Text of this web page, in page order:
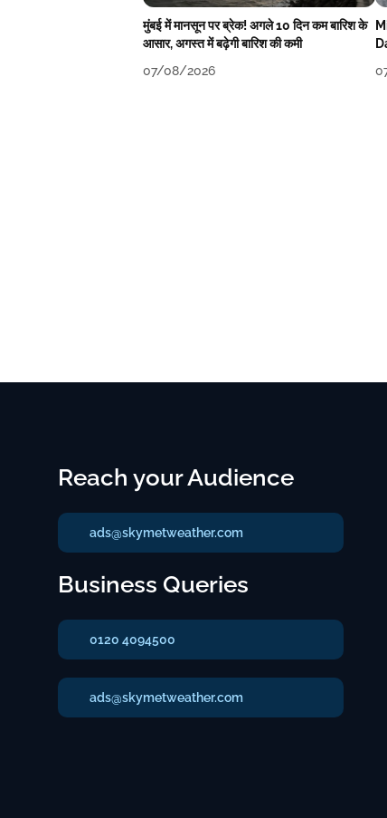
मुंबई में मानसून पर ब्रेक! अगले 10 दिन कम बारिश के
आसार, अगस्त में बढ़ेगी बारिश की कमी
07/08/2026
Reach your Audience
ads@skymetweather.com
Business Queries
0120 4094500
ads@skymetweather.com